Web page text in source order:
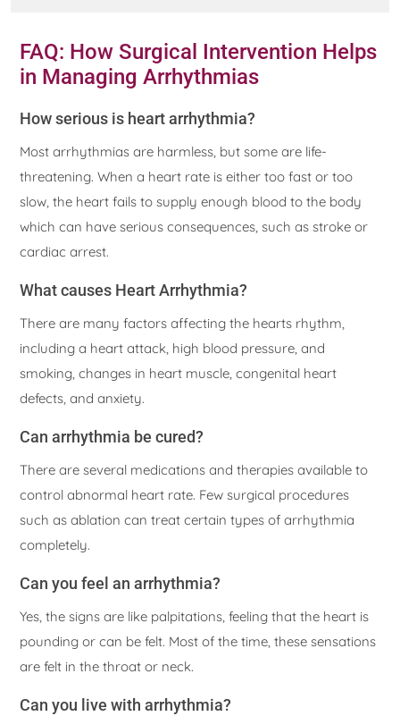
FAQ: How Surgical Intervention Helps
in Managing Arrhythmias
How serious is heart arrhythmia?
Most arrhythmias are harmless, but some are life-
threatening. When a heart rate is either too fast or too
slow, the heart fails to supply enough blood to the body
which can have serious consequences, such as stroke or
cardiac arrest.
What causes Heart Arrhythmia?
There are many factors affecting the hearts rhythm,
including a heart attack, high blood pressure, and
smoking, changes in heart muscle, congenital heart
defects, and anxiety.
Can arrhythmia be cured?
There are several medications and therapies available to
control abnormal heart rate. Few surgical procedures
such as ablation can treat certain types of arrhythmia
completely.
Can you feel an arrhythmia?
Yes, the signs are like palpitations, feeling that the heart is
pounding or can be felt. Most of the time, these sensations
are felt in the throat or neck.
Can you live with arrhythmia?